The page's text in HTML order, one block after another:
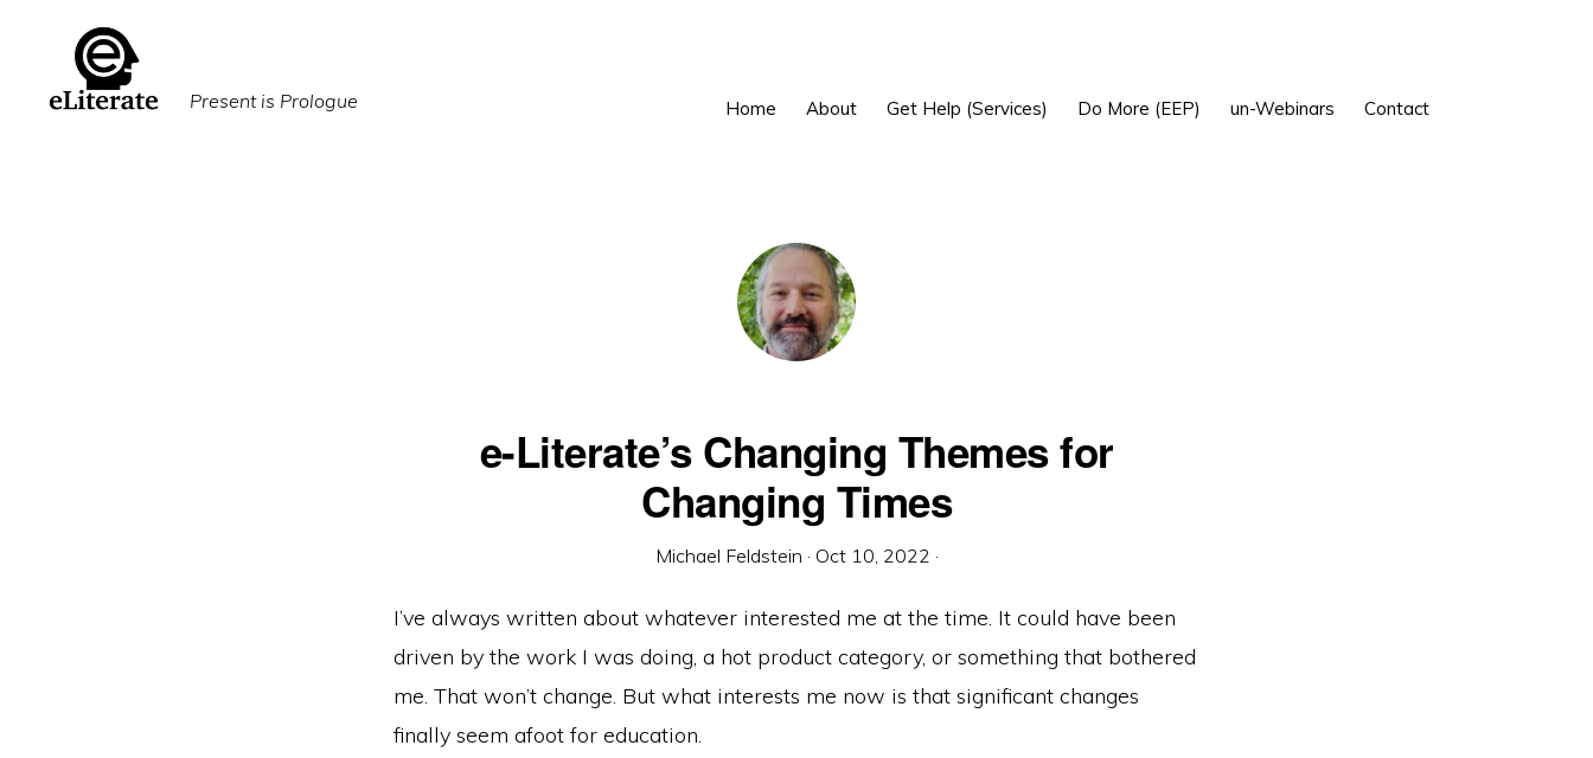
primary
Present is Prologue Home About Get Help (Services) Do More (EEP) un-Webinars Contact
e-Literate’s Changing Themes for
Changing Times
Michael Feldstein · Oct 10, 2022 ·
I’ve always written about whatever interested me at the time. It could have been
driven by the work I was doing, a hot product category, or something that bothered
me. That won’t change. But what interests me now is that significant changes
finally seem afoot for education.